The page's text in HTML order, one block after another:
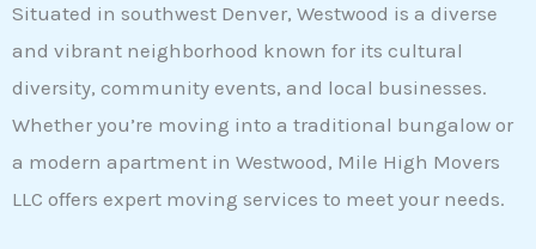
Situated in southwest Denver, Westwood is a diverse
and vibrant neighborhood known for its cultural
diversity, community events, and local businesses.
Whether you’re moving into a traditional bungalow or
a modern apartment in Westwood, Mile High Movers
LLC offers expert moving services to meet your needs.